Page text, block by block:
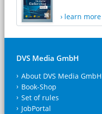
› learn more
DVS Media GmbH
About DVS Media GmbH
Book-Shop
Set of rules
JobPortal